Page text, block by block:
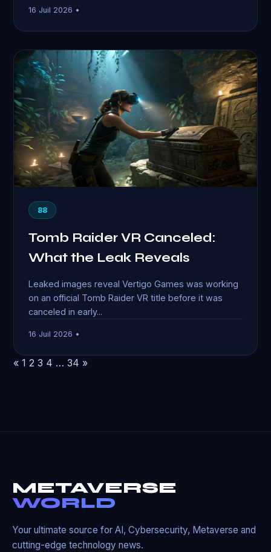
16 Juil 2026 •
88
Tomb Raider VR Canceled:
What the Leak Reveals
Leaked images reveal Vertigo Games was working
on an official Tomb Raider VR title before it was
canceled in early...
16 Juil 2026 •
« 1 2 3 4 … 34 »
METAVERSE
WORLD
Your ultimate source for AI, Cybersecurity, Metaverse and
cutting-edge technology news.